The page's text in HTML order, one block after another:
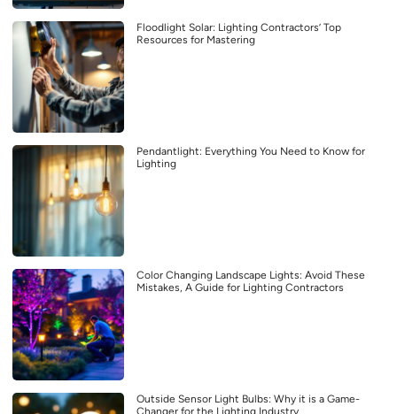
Floodlight Solar: Lighting Contractors’ Top
Resources for Mastering
Pendantlight: Everything You Need to Know for
Lighting
Color Changing Landscape Lights: Avoid These
Mistakes, A Guide for Lighting Contractors
Outside Sensor Light Bulbs: Why it is a Game-
Changer for the Lighting Industry